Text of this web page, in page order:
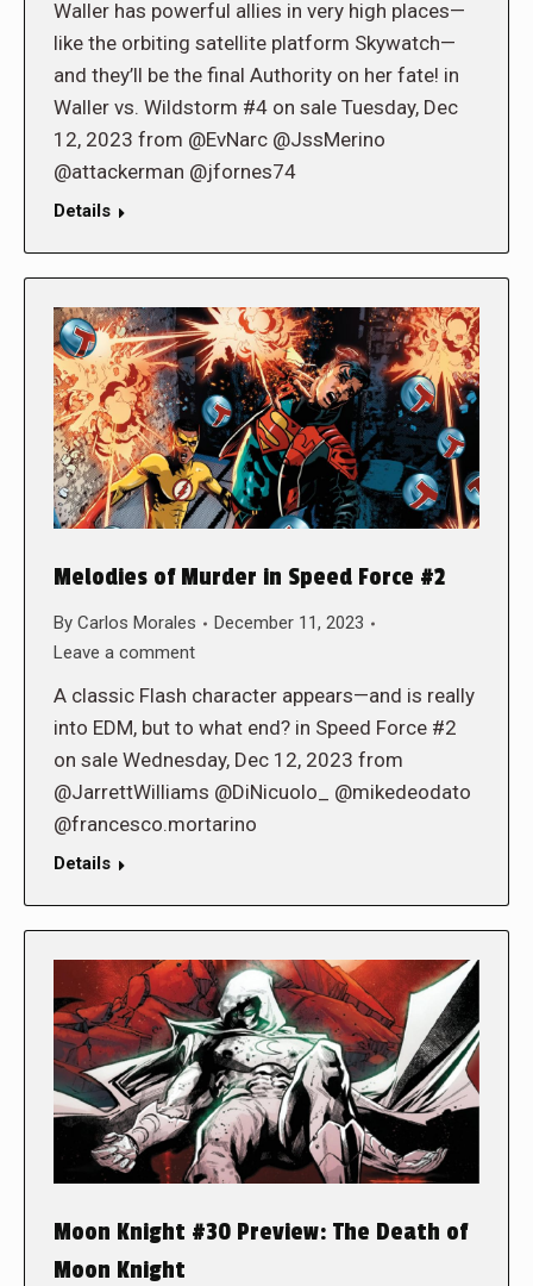
Waller has powerful allies in very high places—
like the orbiting satellite platform Skywatch—
and they’ll be the final Authority on her fate! in
Waller vs. Wildstorm #4 on sale Tuesday, Dec
12, 2023 from @EvNarc @JssMerino
@attackerman @jfornes74
Details
Melodies of Murder in Speed Force #2
By Carlos Morales
December 11, 2023
Leave a comment
A classic Flash character appears—and is really
into EDM, but to what end? in Speed Force #2
on sale Wednesday, Dec 12, 2023 from
@JarrettWilliams @DiNicuolo_ @mikedeodato
@francesco.mortarino
Details
Moon Knight #30 Preview: The Death of
Moon Knight